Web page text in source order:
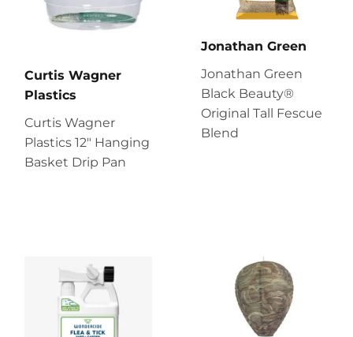
Curtis Wagner
Plastics
Curtis Wagner
Plastics 12″ Hanging
Basket Drip Pan
Jonathan Green
Jonathan Green
Black Beauty®
Original Tall Fescue
Blend